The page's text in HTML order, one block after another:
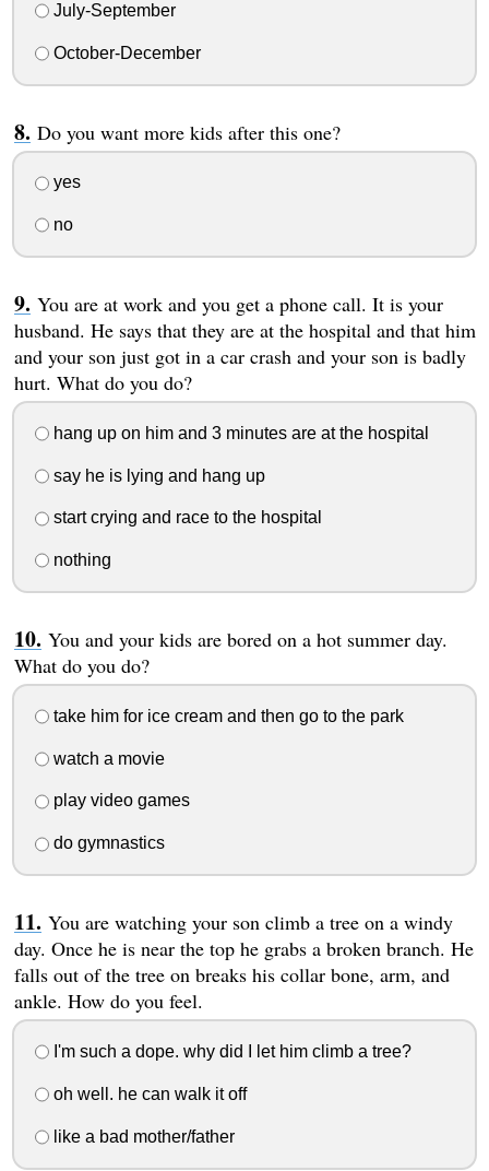
July-September
October-December
Do you want more kids after this one?
yes
no
You are at work and you get a phone call. It is your
husband. He says that they are at the hospital and that him
and your son just got in a car crash and your son is badly
hurt. What do you do?
hang up on him and 3 minutes are at the hospital
say he is lying and hang up
start crying and race to the hospital
nothing
You and your kids are bored on a hot summer day.
What do you do?
take him for ice cream and then go to the park
watch a movie
play video games
do gymnastics
You are watching your son climb a tree on a windy
day. Once he is near the top he grabs a broken branch. He
falls out of the tree on breaks his collar bone, arm, and
ankle. How do you feel.
I'm such a dope. why did I let him climb a tree?
oh well. he can walk it off
like a bad mother/father